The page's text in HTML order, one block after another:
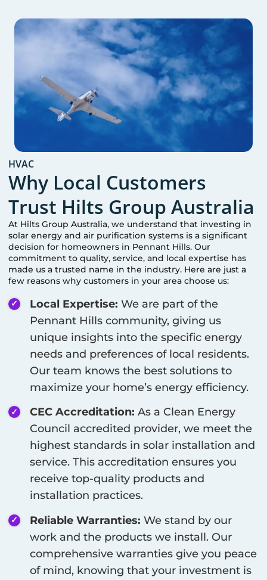
HVAC
Why Local Customers
Trust Hilts Group Australia
At Hilts Group Australia, we understand that investing in
solar energy and air purification systems is a significant
decision for homeowners in Pennant Hills. Our
commitment to quality, service, and local expertise has
made us a trusted name in the industry. Here are just a
few reasons why customers in your area choose us:
Local Expertise: We are part of the
Pennant Hills community, giving us
unique insights into the specific energy
needs and preferences of local residents.
Our team knows the best solutions to
maximize your home’s energy efficiency.
CEC Accreditation: As a Clean Energy
Council accredited provider, we meet the
highest standards in solar installation and
service. This accreditation ensures you
receive top-quality products and
installation practices.
Reliable Warranties: We stand by our
work and the products we install. Our
comprehensive warranties give you peace
of mind, knowing that your investment is